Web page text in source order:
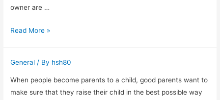
owner are …
Boise
Repair
Work
&
Read More »
General / By hsh80
When people become parents to a child, good parents want to
make sure that they raise their child in the best possible way